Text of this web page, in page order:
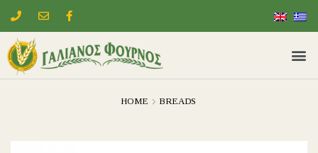
HOME BREADS